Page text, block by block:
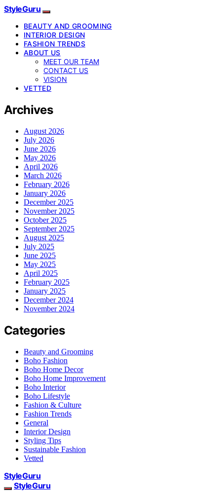
StyleGuru
BEAUTY AND GROOMING
INTERIOR DESIGN
FASHION TRENDS
ABOUT US
MEET OUR TEAM
CONTACT US
VISION
VETTED
Archives
August 2026
July 2026
June 2026
May 2026
April 2026
March 2026
February 2026
January 2026
December 2025
November 2025
October 2025
September 2025
August 2025
July 2025
June 2025
May 2025
April 2025
February 2025
January 2025
December 2024
November 2024
Categories
Beauty and Grooming
Boho Fashion
Boho Home Decor
Boho Home Improvement
Boho Interior
Boho Lifestyle
Fashion & Culture
Fashion Trends
General
Interior Design
Styling Tips
Sustainable Fashion
Vetted
StyleGuru
StyleGuru